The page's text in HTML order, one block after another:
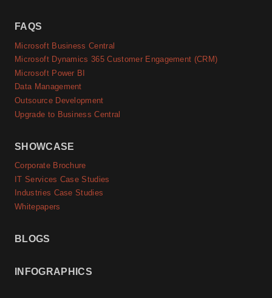
FAQS
Microsoft Business Central
Microsoft Dynamics 365 Customer Engagement (CRM)
Microsoft Power BI
Data Management
Outsource Development
Upgrade to Business Central
SHOWCASE
Corporate Brochure
IT Services Case Studies
Industries Case Studies
Whitepapers
BLOGS
INFOGRAPHICS